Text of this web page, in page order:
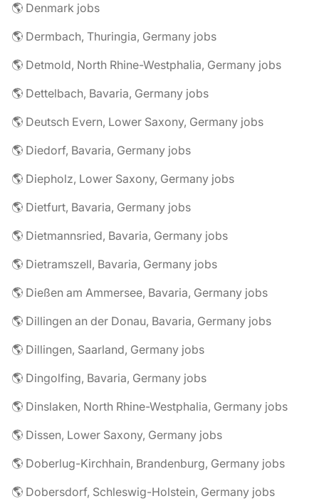
🌎 Denmark jobs
🌎 Dermbach, Thuringia, Germany jobs
🌎 Detmold, North Rhine-Westphalia, Germany jobs
🌎 Dettelbach, Bavaria, Germany jobs
🌎 Deutsch Evern, Lower Saxony, Germany jobs
🌎 Diedorf, Bavaria, Germany jobs
🌎 Diepholz, Lower Saxony, Germany jobs
🌎 Dietfurt, Bavaria, Germany jobs
🌎 Dietmannsried, Bavaria, Germany jobs
🌎 Dietramszell, Bavaria, Germany jobs
🌎 Dießen am Ammersee, Bavaria, Germany jobs
🌎 Dillingen an der Donau, Bavaria, Germany jobs
🌎 Dillingen, Saarland, Germany jobs
🌎 Dingolfing, Bavaria, Germany jobs
🌎 Dinslaken, North Rhine-Westphalia, Germany jobs
🌎 Dissen, Lower Saxony, Germany jobs
🌎 Doberlug-Kirchhain, Brandenburg, Germany jobs
🌎 Dobersdorf, Schleswig-Holstein, Germany jobs